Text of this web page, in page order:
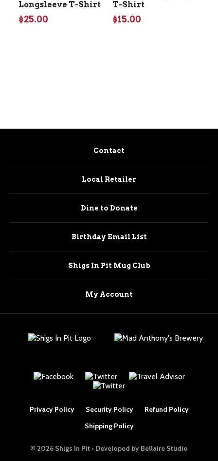
Longsleeve T-Shirt
$25.00
T-Shirt
$15.00
Contact
Local Retailer
Dine to Donate
Birthday Email List
Shigs In Pit Mug Club
My Account
Privacy Policy Security Policy
Refund Policy
Shipping Policy
© 2026 Shigs In Pit • Developed by Bellaire Studio